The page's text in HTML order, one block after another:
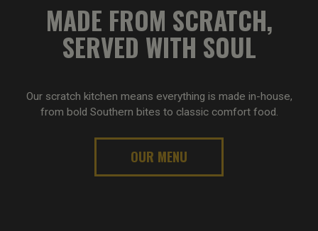
MADE FROM SCRATCH,
SERVED WITH SOUL
Our scratch kitchen means everything is made in-house,
from bold Southern bites to classic comfort food.
OUR MENU